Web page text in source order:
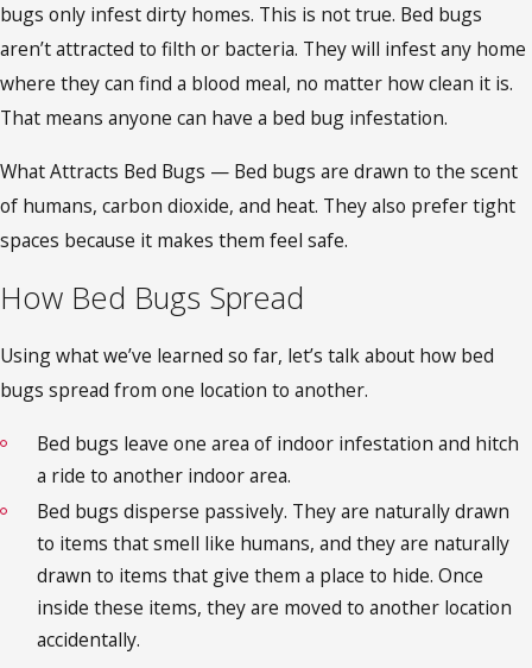
bugs only infest dirty homes. This is not true. Bed bugs
aren’t attracted to filth or bacteria. They will infest any home
where they can find a blood meal, no matter how clean it is.
That means anyone can have a bed bug infestation.
What Attracts Bed Bugs — Bed bugs are drawn to the scent
of humans, carbon dioxide, and heat. They also prefer tight
spaces because it makes them feel safe.
How Bed Bugs Spread
Using what we’ve learned so far, let’s talk about how bed
bugs spread from one location to another.
Bed bugs leave one area of indoor infestation and hitch
a ride to another indoor area.
Bed bugs disperse passively. They are naturally drawn
to items that smell like humans, and they are naturally
drawn to items that give them a place to hide. Once
inside these items, they are moved to another location
accidentally.